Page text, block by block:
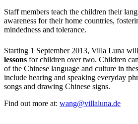
Staff members teach the children their
awareness for their home countries,
mindedness and tolerance.
Starting 1 September 2013, Villa Luna
lessons for children over two. Children
of the Chinese language and culture in
include hearing and speaking everyday
songs and drawing Chinese signs.
Find out more at: wang@villaluna.de